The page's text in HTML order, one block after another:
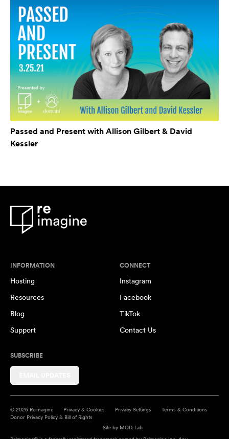
Passed and Present with Allison Gilbert & David
Kessler
INFORMATION
Hosting
Resources
Blog
Support
CONNECT
Instagram
Facebook
TikTok
Contact Us
SUBSCRIBE
© 2026 Reimagine Privacy & Cookies Privacy Settings
Terms & Conditions
Donor Privacy Policy & Bill of Rights
Site by MOD-Lab